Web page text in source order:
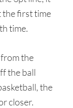
the first time
time.
the
the ball
the
closer.